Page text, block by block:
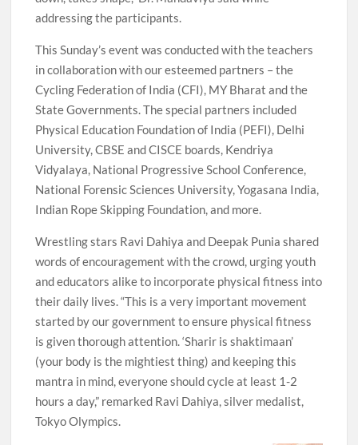
addressing the participants.
This Sunday’s event was conducted with the teachers
in collaboration with our esteemed partners – the
Cycling Federation of India (CFI), MY Bharat and the
State Governments. The special partners included
Physical Education Foundation of India (PEFI), Delhi
University, CBSE and CISCE boards, Kendriya
Vidyalaya, National Progressive School Conference,
National Forensic Sciences University, Yogasana India,
Indian Rope Skipping Foundation, and more.
Wrestling stars Ravi Dahiya and Deepak Punia shared
words of encouragement with the crowd, urging youth
and educators alike to incorporate physical fitness into
their daily lives. “This is a very important movement
started by our government to ensure physical fitness
is given thorough attention. ‘Sharir is shaktimaan’
(your body is the mightiest thing) and keeping this
mantra in mind, everyone should cycle at least 1-2
hours a day,” remarked Ravi Dahiya, silver medalist,
Tokyo Olympics.